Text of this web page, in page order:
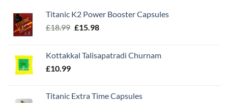
Titanic K2 Power Booster Capsules
£18.99 Original
£18.99.
£15.98Current
£15.98.
Kottakkal Talisapatradi Churnam
£10.99
Titanic Extra Time Capsules